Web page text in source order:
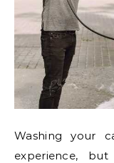
Washing your
experience,